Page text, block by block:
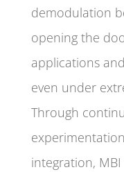
demodulation
opening the
applications
even under
Through
integration,